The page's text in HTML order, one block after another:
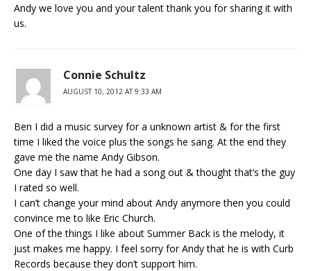
Andy we love you and your talent thank you for sharing it with
us.
Connie Schultz
AUGUST 10, 2012 AT 9:33 AM
Ben I did a music survey for a unknown artist & for the first
time I liked the voice plus the songs he sang. At the end they
gave me the name Andy Gibson.
One day I saw that he had a song out & thought that’s the guy
I rated so well.
I can’t change your mind about Andy anymore then you could
convince me to like Eric Church.
One of the things I like about Summer Back is the melody, it
just makes me happy. I feel sorry for Andy that he is with Curb
Records because they don’t support him.